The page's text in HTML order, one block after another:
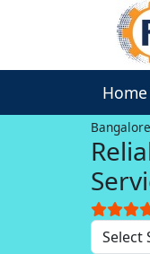
Bangalore